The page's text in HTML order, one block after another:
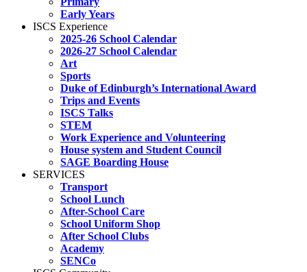
Early Years
ISCS Experience
2025-26 School Calendar
2026-27 School Calendar
Art
Sports
Duke of Edinburgh’s International Award
Trips and Events
ISCS Talks
STEM
Work Experience and Volunteering
House system and Student Council
SAGE Boarding House
SERVICES
Transport
School Lunch
After-School Care
School Uniform Shop
After School Clubs
Academy
SENCo